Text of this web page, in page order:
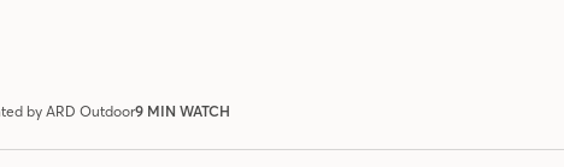
by ARD Outdoor9 MIN WATCH